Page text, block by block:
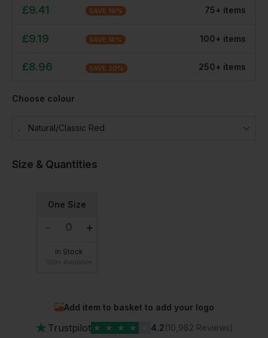
£9.41 SAVE 16% 75+ items
£9.19 SAVE 18% 100+ items
£8.96 SAVE 20% 250+ items
Choose colour
Natural/classic Red
Size & Quantities
One Size
In Stock
Add item to basket to add your logo
★ Trustpilot ★ ★ ★ ★ 4.2(10,982 Reviews)